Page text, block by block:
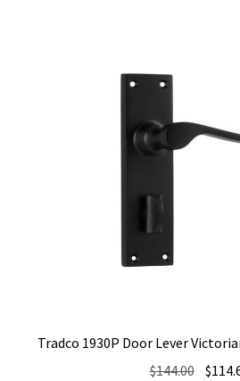
Tradco 1930P Door Lever
$144.00 $